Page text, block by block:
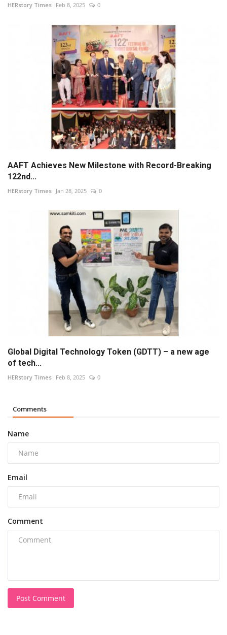
HERstory Times Feb 8, 2025 0
AAFT Achieves New Milestone with Record-Breaking
122nd...
HERstory Times Jan 28, 2025 0
Global Digital Technology Token (GDTT) – a new age
of tech...
HERstory Times Feb 8, 2025 0
Comments
Name
Email
Comment
Post Comment